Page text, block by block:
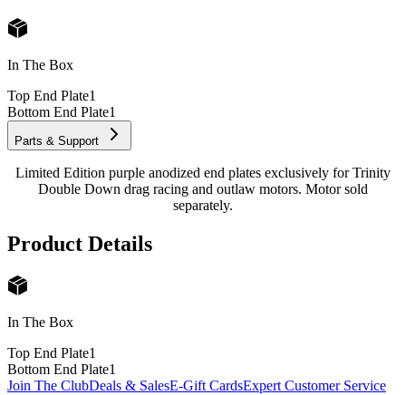
In The Box
Top End Plate1
Bottom End Plate1
Parts & Support
Limited Edition purple anodized end plates exclusively for Trinity
Double Down drag racing and outlaw motors. Motor sold
separately.
Product Details
In The Box
Top End Plate1
Bottom End Plate1
Join The ClubDeals & SalesE-Gift CardsExpert Customer Service